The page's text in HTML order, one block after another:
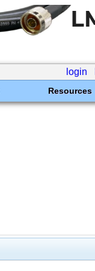
login
Resources